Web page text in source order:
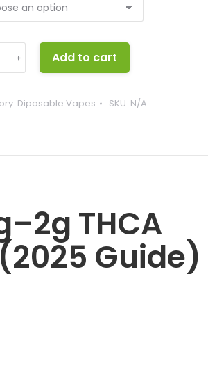
﹢ Add to cart
Diposable Vapes SKU: N/A
THCA
Guide)